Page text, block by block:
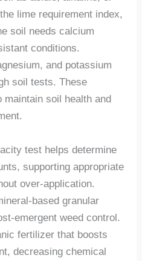
lime requirement index,
soil needs calcium
conditions.
and potassium
soil tests. These
soil health and
test helps determine
supporting appropriate
over-application.
based granular
emergent weed control.
fertilizer that boosts
decreasing chemical